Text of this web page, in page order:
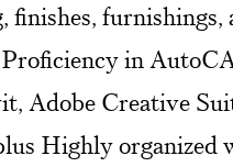
finishes, furnishings,
in
Adobe Creative
Highly organized